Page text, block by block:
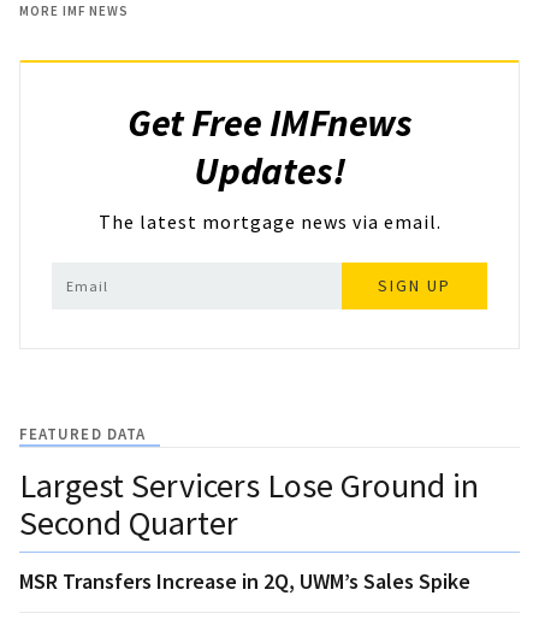
MORE IMF NEWS
Get Free IMFnews
Updates!
The latest mortgage news via email.
SIGN UP
FEATURED DATA
Largest Servicers Lose Ground in
Second Quarter
MSR Transfers Increase in 2Q, UWM’s Sales Spike